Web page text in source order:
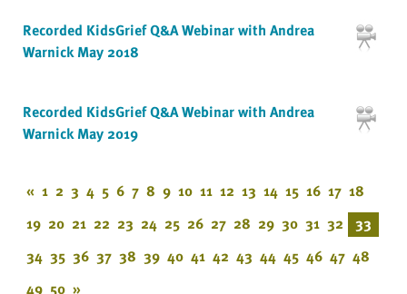
Recorded KidsGrief Q&A Webinar with Andrea
Warnick May 2018
Recorded KidsGrief Q&A Webinar with Andrea
Warnick May 2019
« 1 2 3 4 5 6 7 8 9 10 11 12 13 14 15 16 17 18
19 20 21 22 23 24 25 26 27 28 29 30 31 32 33
34 35 36 37 38 39 40 41 42 43 44 45 46 47 48
49 50 »